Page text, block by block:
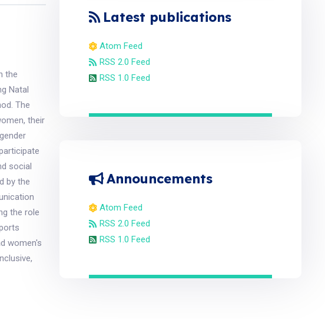
the
Natal
The
their
social
by the
the role
women's
Latest publications
Atom Feed
RSS 2.0 Feed
RSS 1.0 Feed
Announcements
Atom Feed
RSS 2.0 Feed
RSS 1.0 Feed